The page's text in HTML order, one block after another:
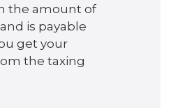
the amount of
is payable
get your
the taxing